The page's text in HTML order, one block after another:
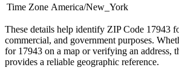
Time Zone America/New_York
These details help identify ZIP Code 17943
commercial, and government purposes.
for 17943 on a map or verifying an address,
provides a reliable geographic reference.